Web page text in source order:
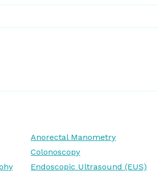
Anorectal Manometry
Colonoscopy
Endoscopic Ultrasound (EUS)